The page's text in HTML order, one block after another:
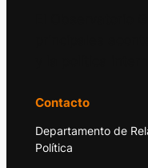
Contacto
Departamento de
Política